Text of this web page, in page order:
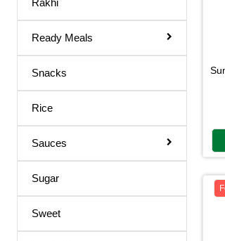
Ready Meals
Snacks
Rice
Sauces
Sugar
Sweet